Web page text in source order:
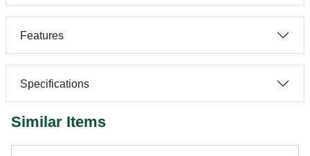
Features
Specifications
Similar Items